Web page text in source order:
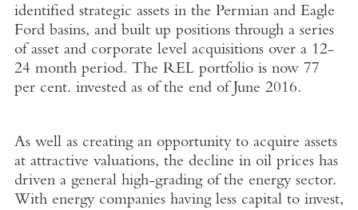
identified strategic assets in the Permian and Eagle
Ford basins, and built up positions through a series
of asset and corporate level acquisitions over a 12-
24 month period. The REL portfolio is now 77
per cent. invested as of the end of June 2016.
As well as creating an opportunity to acquire assets
at attractive valuations, the decline in oil prices has
driven a general high-grading of the energy sector.
With energy companies having less capital to invest,